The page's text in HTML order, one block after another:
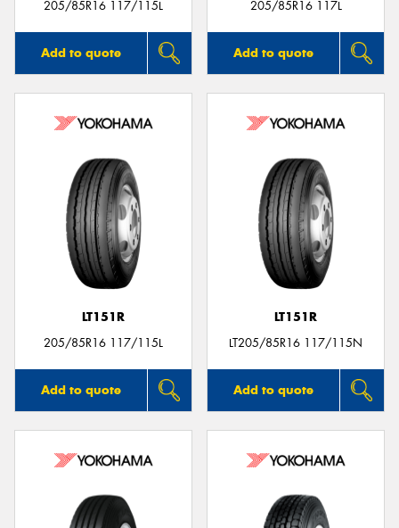
205/85R16 117/115L
Add to quote
205/85R16 117L
Add to quote
LT151R
205/85R16 117/115L
Add to quote
LT151R
LT205/85R16 117/115N
Add to quote